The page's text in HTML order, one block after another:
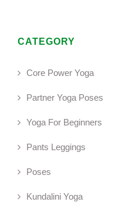
CATEGORY
Core Power Yoga
Partner Yoga Poses
Yoga For Beginners
Pants Leggings
Poses
Kundalini Yoga